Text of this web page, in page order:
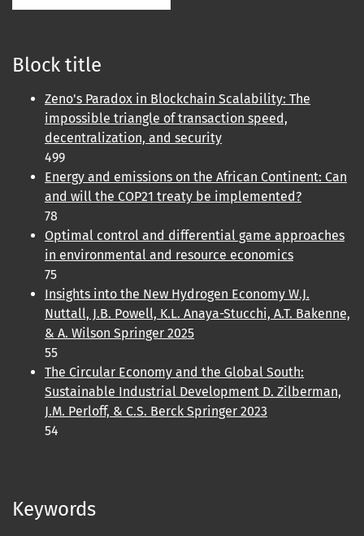
Block title
Zeno's Paradox in Blockchain Scalability: The
impossible triangle of transaction speed,
decentralization, and security
499
Energy and emissions on the African Continent: Can
and will the COP21 treaty be implemented?
78
Optimal control and differential game approaches
in environmental and resource economics
75
Insights into the New Hydrogen Economy W.J.
Nuttall, J.B. Powell, K.L. Anaya-Stucchi, A.T. Bakenne,
& A. Wilson Springer 2025
55
The Circular Economy and the Global South:
Sustainable Industrial Development D. Zilberman,
J.M. Perloff, & C.S. Berck Springer 2023
54
Keywords